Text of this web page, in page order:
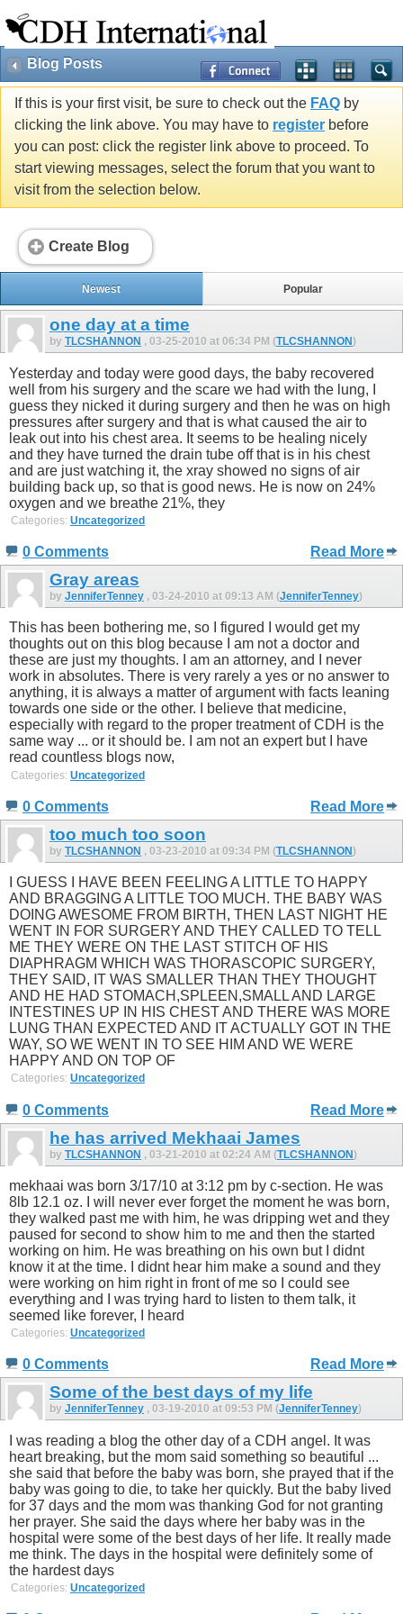
Blog Posts
If this is your first visit, be sure to check out the FAQ by
clicking the link above. You may have to register before
you can post: click the register link above to proceed. To
start viewing messages, select the forum that you want to
visit from the selection below.
Create Blog
Newest Popular
one day at a time
by TLCSHANNON , 03-25-2010 at 06:34 PM (TLCSHANNON)
Yesterday and today were good days, the baby recovered
well from his surgery and the scare we had with the lung, I
guess they nicked it during surgery and then he was on high
pressures after surgery and that is what caused the air to
leak out into his chest area. It seems to be healing nicely
and they have turned the drain tube off that is in his chest
and are just watching it, the xray showed no signs of air
building back up, so that is good news. He is now on 24%
oxygen and we breathe 21%, they
Categories: Uncategorized
0 Comments Read More
Gray areas
by JenniferTenney , 03-24-2010 at 09:13 AM (JenniferTenney)
This has been bothering me, so I figured I would get my
thoughts out on this blog because I am not a doctor and
these are just my thoughts. I am an attorney, and I never
work in absolutes. There is very rarely a yes or no answer to
anything, it is always a matter of argument with facts leaning
towards one side or the other. I believe that medicine,
especially with regard to the proper treatment of CDH is the
same way ... or it should be. I am not an expert but I have
read countless blogs now,
Categories: Uncategorized
0 Comments Read More
too much too soon
by TLCSHANNON , 03-23-2010 at 09:34 PM (TLCSHANNON)
I GUESS I HAVE BEEN FEELING A LITTLE TO HAPPY
AND BRAGGING A LITTLE TOO MUCH. THE BABY WAS
DOING AWESOME FROM BIRTH, THEN LAST NIGHT HE
WENT IN FOR SURGERY AND THEY CALLED TO TELL
ME THEY WERE ON THE LAST STITCH OF HIS
DIAPHRAGM WHICH WAS THORASCOPIC SURGERY,
THEY SAID, IT WAS SMALLER THAN THEY THOUGHT
AND HE HAD STOMACH,SPLEEN,SMALL AND LARGE
INTESTINES UP IN HIS CHEST AND THERE WAS MORE
LUNG THAN EXPECTED AND IT ACTUALLY GOT IN THE
WAY, SO WE WENT IN TO SEE HIM AND WE WERE
HAPPY AND ON TOP OF
Categories: Uncategorized
0 Comments Read More
he has arrived Mekhaai James
by TLCSHANNON , 03-21-2010 at 02:24 AM (TLCSHANNON)
mekhaai was born 3/17/10 at 3:12 pm by c-section. He was
8lb 12.1 oz. I will never ever forget the moment he was born,
they walked past me with him, he was dripping wet and they
paused for second to show him to me and then the started
working on him. He was breathing on his own but I didnt
know it at the time. I didnt hear him make a sound and they
were working on him right in front of me so I could see
everything and I was trying hard to listen to them talk, it
seemed like forever, I heard
Categories: Uncategorized
0 Comments Read More
Some of the best days of my life
by JenniferTenney , 03-19-2010 at 09:53 PM (JenniferTenney)
I was reading a blog the other day of a CDH angel. It was
heart breaking, but the mom said something so beautiful ...
she said that before the baby was born, she prayed that if the
baby was going to die, to take her quickly. But the baby lived
for 37 days and the mom was thanking God for not granting
her prayer. She said the days where her baby was in the
hospital were some of the best days of her life. It really made
me think. The days in the hospital were definitely some of
the hardest days
Categories: Uncategorized